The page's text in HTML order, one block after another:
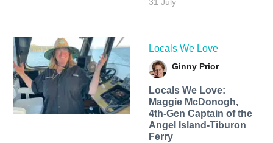
Locals We Love
Ginny Prior
Locals We Love:
Maggie McDonogh,
4th-Gen Captain of the
Angel Island-Tiburon
Ferry